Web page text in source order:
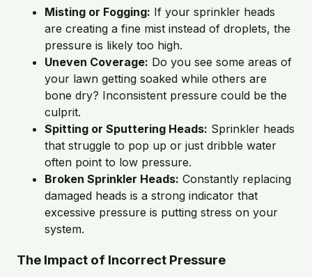
Misting or Fogging: If your sprinkler heads
are creating a fine mist instead of droplets, the
pressure is likely too high.
Uneven Coverage: Do you see some areas of
your lawn getting soaked while others are
bone dry? Inconsistent pressure could be the
culprit.
Spitting or Sputtering Heads: Sprinkler heads
that struggle to pop up or just dribble water
often point to low pressure.
Broken Sprinkler Heads: Constantly replacing
damaged heads is a strong indicator that
excessive pressure is putting stress on your
system.
The Impact of Incorrect Pressure